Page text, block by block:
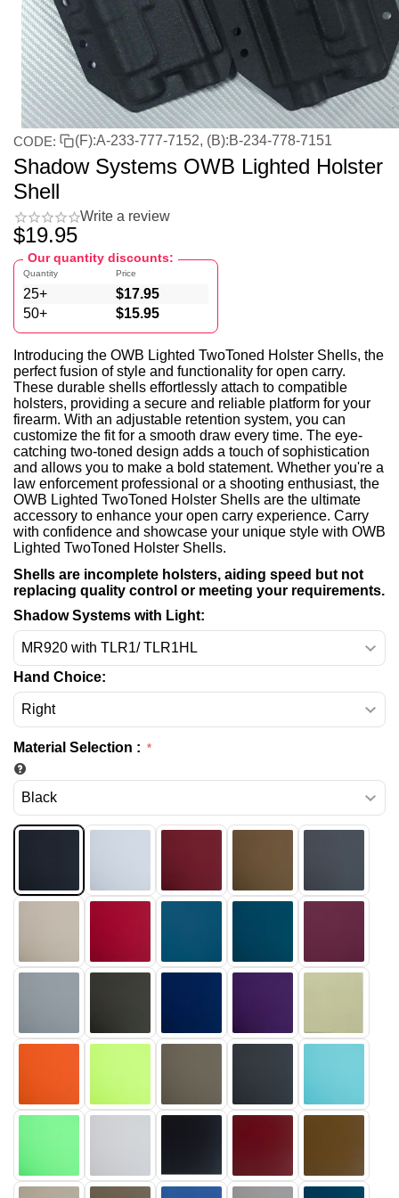
CODE: (F):A-233-777-7152, (B):B-234-778-7151
Shadow Systems OWB Lighted Holster
Shell
Write a review
$19.95
Our quantity discounts:
Quantity
25+
50+
Price
$17.95
$15.95
Introducing the OWB Lighted TwoToned Holster Shells, the
perfect fusion of style and functionality for open carry.
These durable shells effortlessly attach to compatible
holsters, providing a secure and reliable platform for your
firearm. With an adjustable retention system, you can
customize the fit for a smooth draw every time. The eye-
catching two-toned design adds a touch of sophistication
and allows you to make a bold statement. Whether you're a
law enforcement professional or a shooting enthusiast, the
OWB Lighted TwoToned Holster Shells are the ultimate
accessory to enhance your open carry experience. Carry
with confidence and showcase your unique style with OWB
Lighted TwoToned Holster Shells.
Shells are incomplete holsters, aiding speed but not
replacing quality control or meeting your requirements.
Shadow Systems with Light:
Hand Choice:
Material Selection :